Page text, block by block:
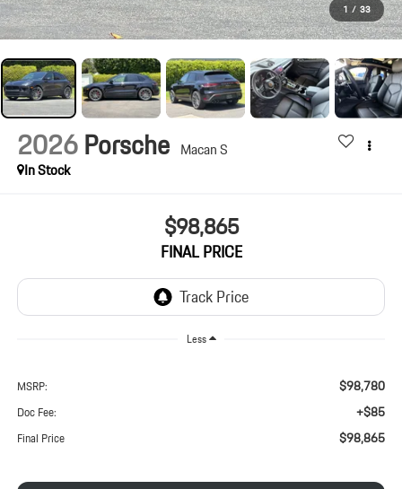
1 / 33
2026Porsche Macan S
In Stock
$98,865
FINAL PRICE
Less
MSRP: $98,780
Doc Fee: +$85
Final Price $98,865